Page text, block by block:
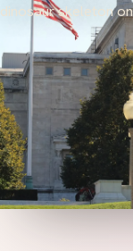
dinosaur skeleton